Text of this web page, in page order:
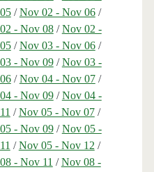
/Nov 02 - Nov 06/
- Nov 08/Nov 02 -
/Nov 03 - Nov 06/
- Nov 09/Nov 03 -
/Nov 04 - Nov 07/
- Nov 09/Nov 04 -
/Nov 05 - Nov 07/
- Nov 09/Nov 05 -
/Nov 05 - Nov 12 /
- Nov 11 /Nov 08 -